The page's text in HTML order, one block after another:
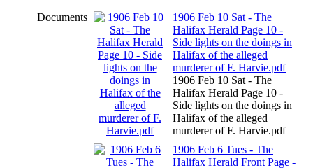
Documents
1906 Feb 10 Sat - The
Halifax Herald Page 10 -
Side lights on the doings in
Halifax of the alleged
murderer of F. Harvie.pdf
1906 Feb 10 Sat - The
Halifax Herald Page 10 -
Side lights on the doings in
Halifax of the alleged
murderer of F. Harvie.pdf
1906 Feb 6 Tues - The
Halifax Herald Front Page -